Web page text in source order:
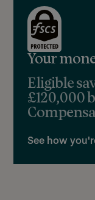
Your
Eligible
£120,000
See how